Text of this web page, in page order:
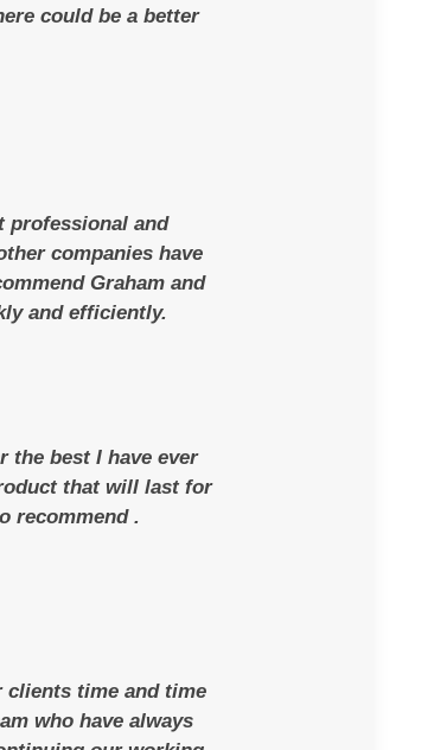
could be a better
professional and
companies have
Graham and
and efficiently.
the best I have ever
that will last for
recommend .
clients time and time
who have always